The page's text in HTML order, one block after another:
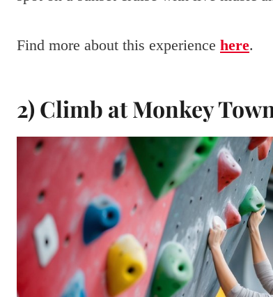
Find more about this experience here.
2) Climb at Monkey